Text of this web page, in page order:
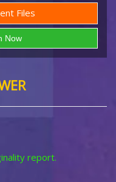
Files
report.